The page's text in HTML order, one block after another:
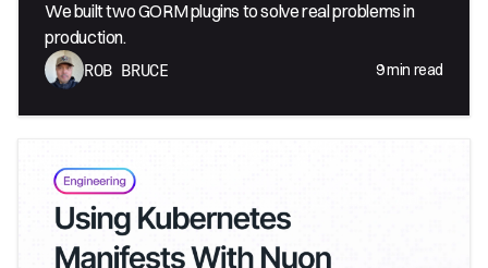
We built two GORM plugins to solve real problems in
production.
ROB BRUCE 9min read